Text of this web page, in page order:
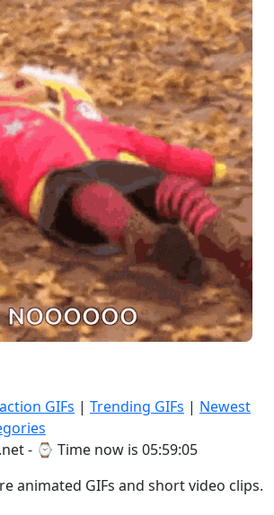
GIFs | Trending GIFs | Newest
- ⌚ Time now is 05:59:07
animated GIFs and short video clips.